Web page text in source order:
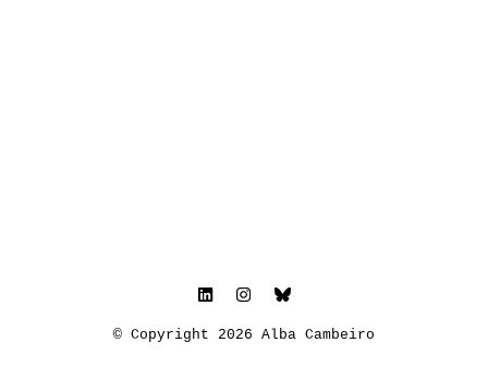
© Copyright 2026 Alba Cambeiro